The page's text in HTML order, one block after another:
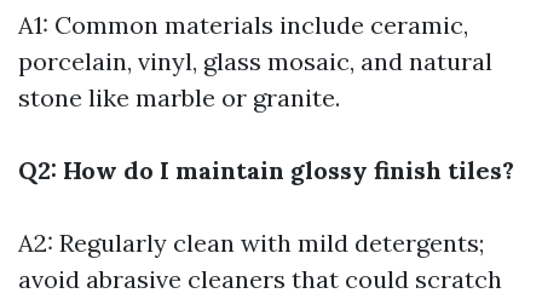
A1: Common materials include ceramic,
porcelain, vinyl, glass mosaic, and natural
stone like marble or granite.
Q2: How do I maintain glossy finish tiles?
A2: Regularly clean with mild detergents;
avoid abrasive cleaners that could scratch